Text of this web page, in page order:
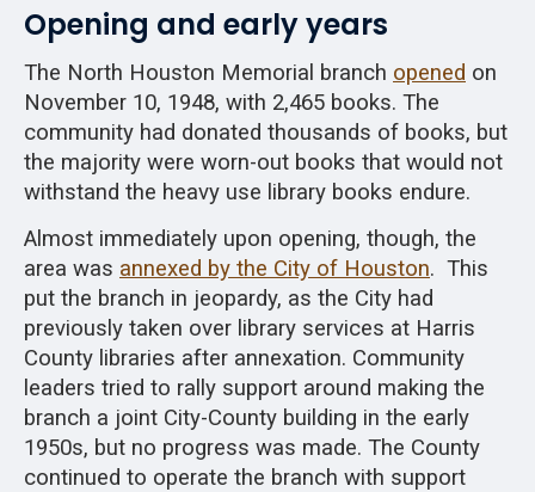
Opening and early years
The North Houston Memorial branch opened on
November 10, 1948, with 2,465 books. The
community had donated thousands of books, but
the majority were worn-out books that would not
withstand the heavy use library books endure.
Almost immediately upon opening, though, the
area was annexed by the City of Houston. This
put the branch in jeopardy, as the City had
previously taken over library services at Harris
County libraries after annexation. Community
leaders tried to rally support around making the
branch a joint City-County building in the early
1950s, but no progress was made. The County
continued to operate the branch with support